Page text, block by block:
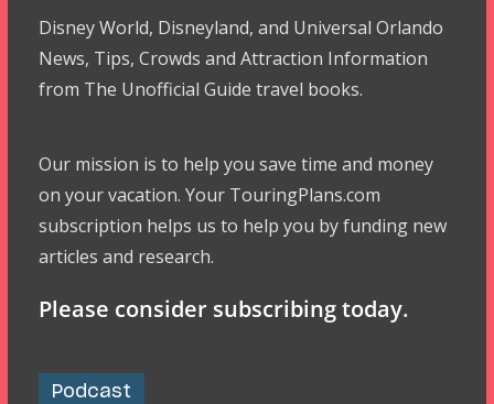
Disney World, Disneyland, and Universal Orlando
News, Tips, Crowds and Attraction Information
from The Unofficial Guide travel books.
Our mission is to help you save time and money
on your vacation. Your TouringPlans.com
subscription helps us to help you by funding new
articles and research.
Please consider subscribing today.
Podcast